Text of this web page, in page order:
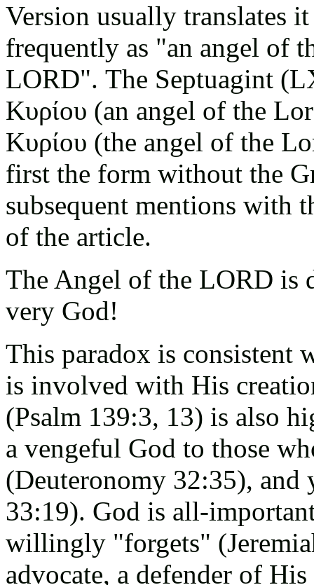
Version usually translates
frequently as "an angel of
LORD". The Septuagint
Κυρίου (an angel of the
Κυρίου (the angel of the
first the form without the
subsequent mentions with
of the article.
The Angel of the LORD is
very God!
This paradox is consistent
is involved with His
(Psalm 139:3, 13) is also
a vengeful God to those
(Deuteronomy 32:35),
33:19). God is all-
willingly "forgets"
advocate, a defender of